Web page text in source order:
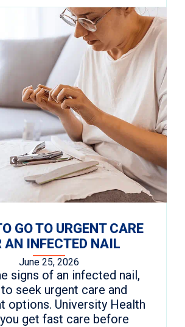
GO TO URGENT CARE
AN INFECTED NAIL
June 25, 2026
signs of an infected nail,
seek urgent care and
options. University Health
get fast care before